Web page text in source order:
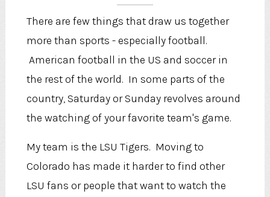
There are few things that draw us together
more than sports - especially football.
American football in the US and soccer in
the rest of the world. In some parts of the
country, Saturday or Sunday revolves around
the watching of your favorite team's game.
My team is the LSU Tigers. Moving to
Colorado has made it harder to find other
LSU fans or people that want to watch the